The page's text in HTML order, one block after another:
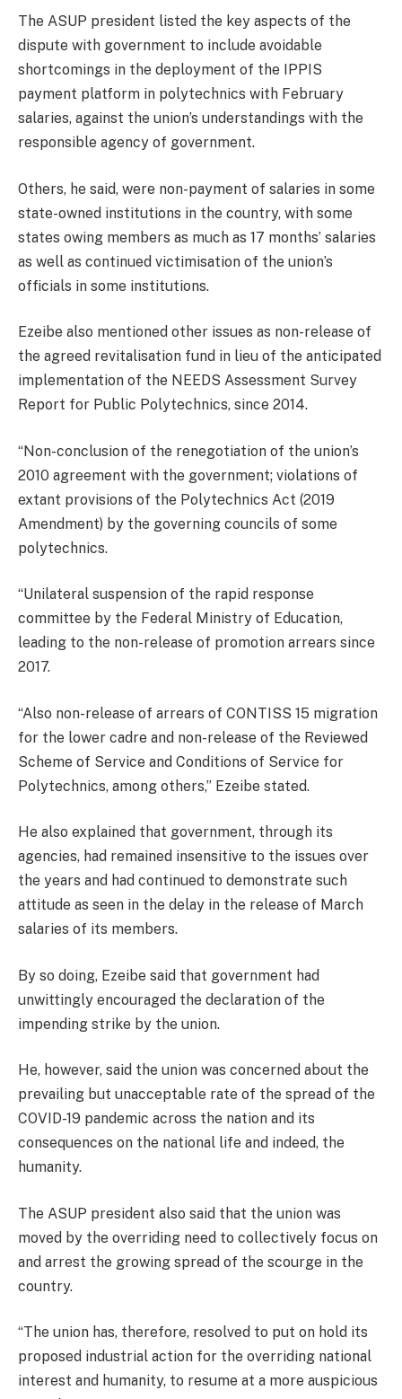
The ASUP president listed the key aspects of the
dispute with government to include avoidable
shortcomings in the deployment of the IPPIS
payment platform in polytechnics with February
salaries, against the union’s understandings with the
responsible agency of government.
Others, he said, were non-payment of salaries in some
state-owned institutions in the country, with some
states owing members as much as 17 months’ salaries
as well as continued victimisation of the union’s
officials in some institutions.
Ezeibe also mentioned other issues as non-release of
the agreed revitalisation fund in lieu of the anticipated
implementation of the NEEDS Assessment Survey
Report for Public Polytechnics, since 2014.
“Non-conclusion of the renegotiation of the union’s
2010 agreement with the government; violations of
extant provisions of the Polytechnics Act (2019
Amendment) by the governing councils of some
polytechnics.
“Unilateral suspension of the rapid response
committee by the Federal Ministry of Education,
leading to the non-release of promotion arrears since
2017.
“Also non-release of arrears of CONTISS 15 migration
for the lower cadre and non-release of the Reviewed
Scheme of Service and Conditions of Service for
Polytechnics, among others,” Ezeibe stated.
He also explained that government, through its
agencies, had remained insensitive to the issues over
the years and had continued to demonstrate such
attitude as seen in the delay in the release of March
salaries of its members.
By so doing, Ezeibe said that government had
unwittingly encouraged the declaration of the
impending strike by the union.
He, however, said the union was concerned about the
prevailing but unacceptable rate of the spread of the
COVID-19 pandemic across the nation and its
consequences on the national life and indeed, the
humanity.
The ASUP president also said that the union was
moved by the overriding need to collectively focus on
and arrest the growing spread of the scourge in the
country.
“The union has, therefore, resolved to put on hold its
proposed industrial action for the overriding national
interest and humanity, to resume at a more auspicious